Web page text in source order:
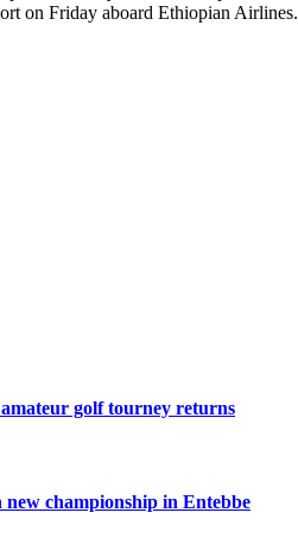
on Friday aboard Ethiopian Airlines.
golf tourney returns
championship in Entebbe